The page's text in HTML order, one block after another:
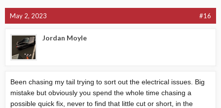
May 2, 2023 #16
Jordan Moyle
Been chasing my tail trying to sort out the electrical issues. Big
mistake but obviously you spend the whole time chasing a
possible quick fix, never to find that little cut or short, in the